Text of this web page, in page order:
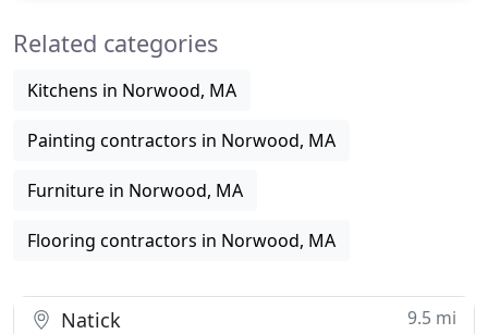
libraries
Related categories
Kitchens in Norwood, MA
Painting contractors in Norwood, MA
Furniture in Norwood, MA
Flooring contractors in Norwood, MA
Natick 9.5 mi